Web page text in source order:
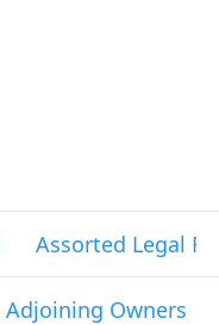
Assorted Legal
Adjoining Owners